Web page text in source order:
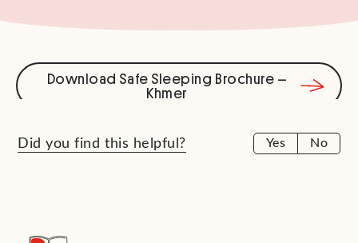
Download Safe Sleeping Brochure –
Khmer
Did you find this helpful? Yes No